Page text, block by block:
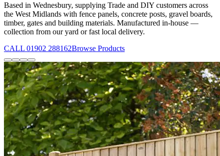
Based in Wednesbury, supplying Trade and DIY customers across
the West Midlands with fence panels, concrete posts, gravel boards,
timber, gates and building materials. Manufactured in-house —
collection from our yard or fast local delivery.
CALL 01902 288162Browse Products